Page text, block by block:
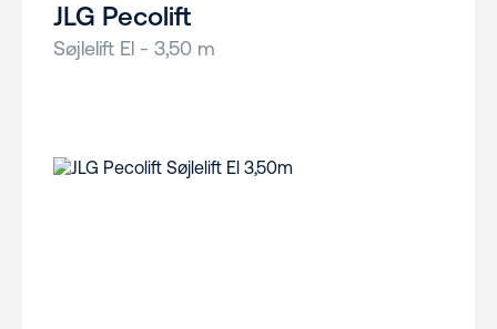
JLG Pecolift
Søjlelift El - 3,50 m